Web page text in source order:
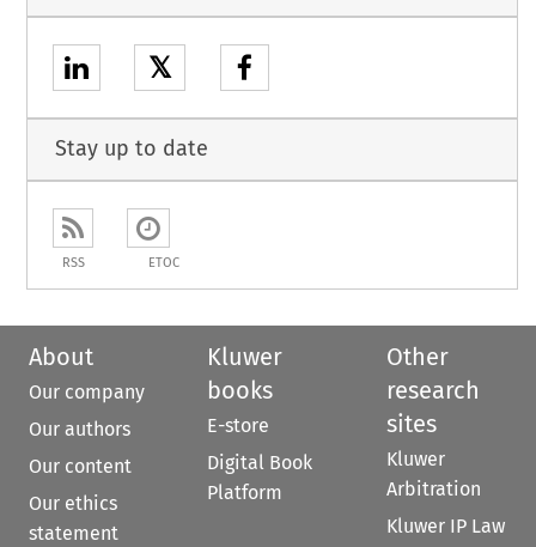
𝕏
Stay up to date
RSS ETOC
About
Our company
Our authors
Our content
Our ethics
statement
Kluwer
books
E-store
Digital Book
Platform
Other
research
sites
Kluwer
Arbitration
Kluwer IP Law